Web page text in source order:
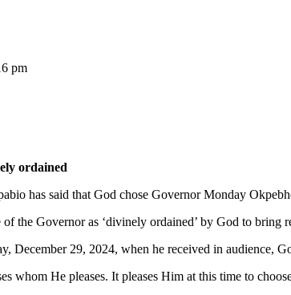
pm
ordained
has said that God chose Governor Monday
the Governor as ‘divinely ordained’ by God to bring
December 29, 2024, when he received in audience,
whom He pleases. It pleases Him at this time to